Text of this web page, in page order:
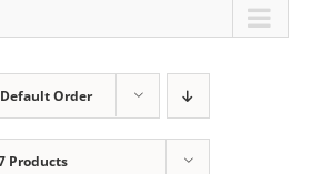
Default Order
Products